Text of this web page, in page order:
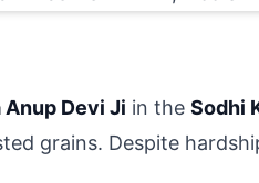
Anup Devi Ji in the Sodhi
grains. Despite